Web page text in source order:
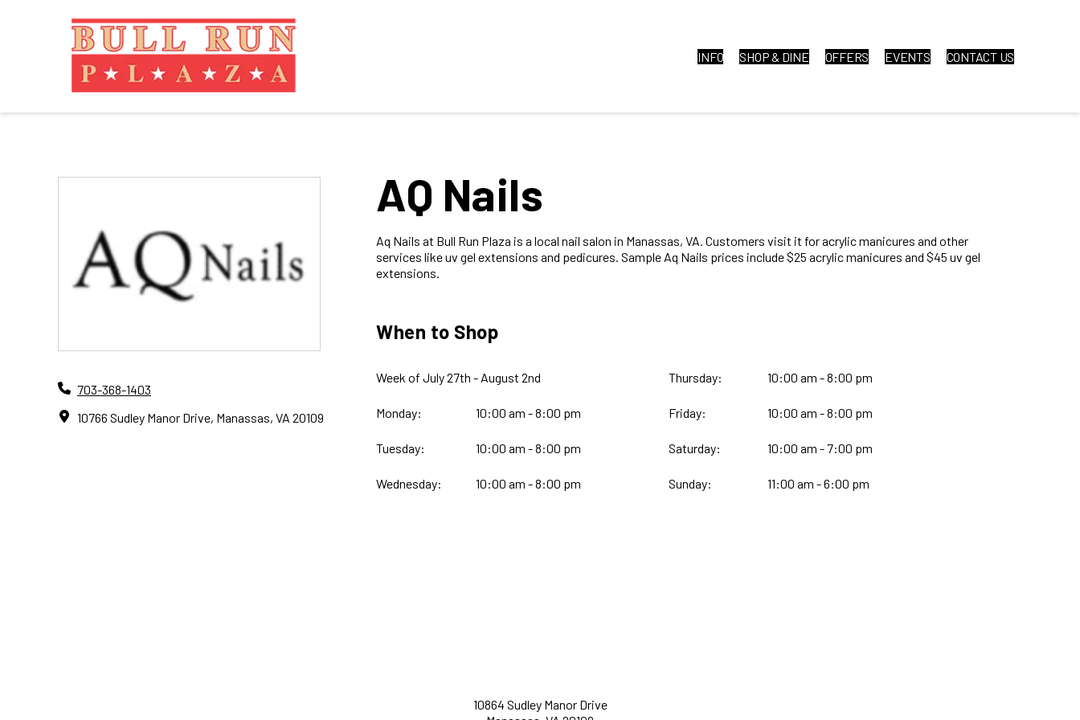
INFO SHOP & DINE OFFERS EVENTS CONTACT US
703-368-1403
10766 Sudley Manor Drive, Manassas, VA 20109
AQ Nails
Aq Nails at Bull Run Plaza is a local nail salon in Manassas, VA. Customers visit it for acrylic manicures and other
services like uv gel extensions and pedicures. Sample Aq Nails prices include $25 acrylic manicures and $45 uv gel
extensions.
When to Shop
Week of July 27th - August 2nd
Monday: 10:00 am - 8:00 pm
Tuesday: 10:00 am - 8:00 pm
Wednesday: 10:00 am - 8:00 pm
Thursday: 10:00 am - 8:00 pm
Friday: 10:00 am - 8:00 pm
Saturday: 10:00 am - 7:00 pm
Sunday: 11:00 am - 6:00 pm
10864 Sudley Manor Drive